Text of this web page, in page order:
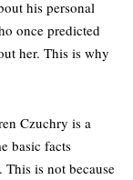
his personal
once predicted
her. This is why
Czuchry is a
basic facts
is not because